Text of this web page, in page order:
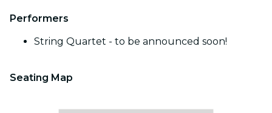
Performers
String Quartet - to be announced soon!
Seating Map